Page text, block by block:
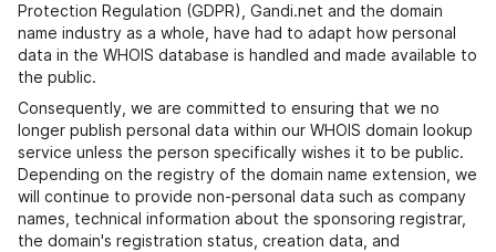
Protection Regulation (GDPR), Gandi.net and the domain
name industry as a whole, have had to adapt how personal
data in the WHOIS database is handled and made available to
the public.
Consequently, we are committed to ensuring that we no
longer publish personal data within our WHOIS domain lookup
service unless the person specifically wishes it to be public.
Depending on the registry of the domain name extension, we
will continue to provide non-personal data such as company
names, technical information about the sponsoring registrar,
the domain's registration status, creation data, and